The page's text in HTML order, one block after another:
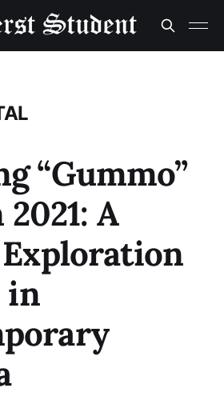
“Gummo”
2021: A
in